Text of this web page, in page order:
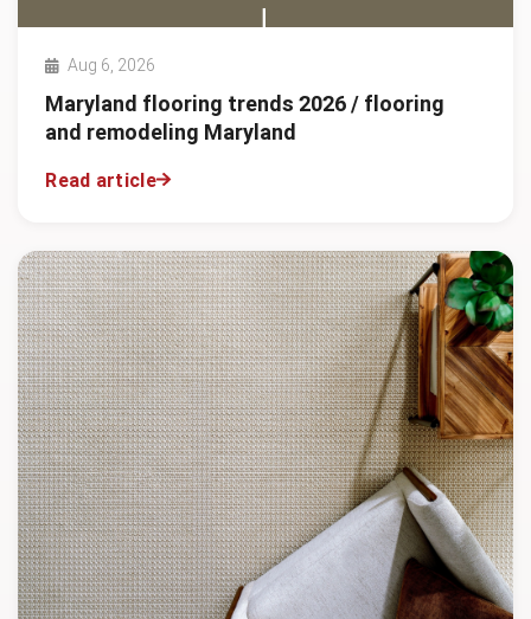
Aug 6, 2026
Maryland flooring trends 2026 / flooring
and remodeling Maryland
Read article